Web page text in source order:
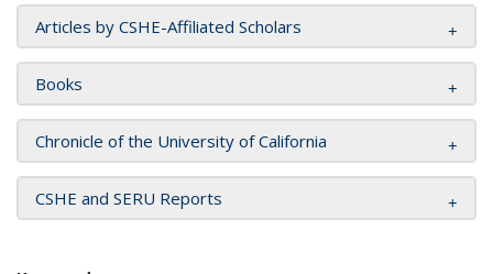
Articles by CSHE-Affiliated Scholars
Books
Chronicle of the University of California
CSHE and SERU Reports